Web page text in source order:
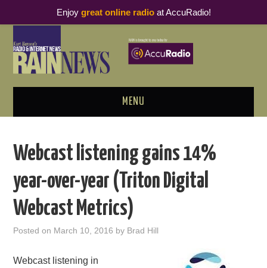
MENU
PODCAST BUSINESS LUNCH
METRICS & RESEARCH
Webcast listening gains 14%
year-over-year (Triton Digital
Webcast Metrics)
Posted on March 10, 2016 by Brad Hill
Webcast listening in
Enjoy great online radioat AccuRadio!